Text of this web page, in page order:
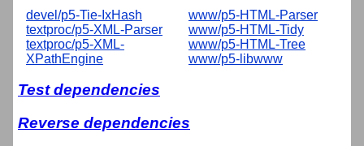
devel/p5-Tie-IxHash
textproc/p5-XML-Parser
textproc/p5-XML-
XPathEngine
www/p5-HTML-Parser
www/p5-HTML-Tidy
www/p5-HTML-Tree
www/p5-libwww
Test dependencies
Reverse dependencies